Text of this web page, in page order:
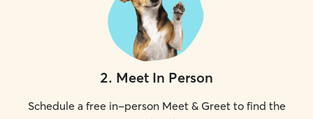
2. Meet In Person
Schedule a free in-person Meet & Greet to find the